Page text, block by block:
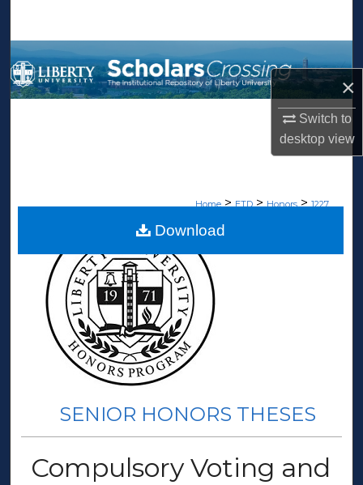
×
Switch to
desktopview
Browse Collections
My Account
Home > ETD > Honors > 1227
SENIOR HONORS THESES
Compulsory Voting and
Download